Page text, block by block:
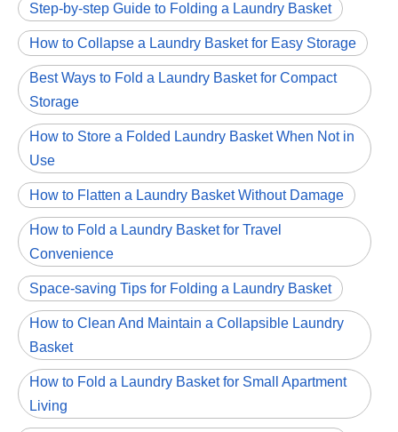
Step-by-step Guide to Folding a Laundry Basket
How to Collapse a Laundry Basket for Easy Storage
Best Ways to Fold a Laundry Basket for Compact
Storage
How to Store a Folded Laundry Basket When Not in
Use
How to Flatten a Laundry Basket Without Damage
How to Fold a Laundry Basket for Travel
Convenience
Space-saving Tips for Folding a Laundry Basket
How to Clean And Maintain a Collapsible Laundry
Basket
How to Fold a Laundry Basket for Small Apartment
Living